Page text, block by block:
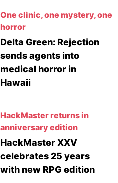
One clinic, one mystery, one
horror
Delta Green: Rejection
sends agents into
medical horror in
Hawaii
HackMaster returns in
anniversary edition
HackMaster XXV
celebrates 25 years
with new RPG edition